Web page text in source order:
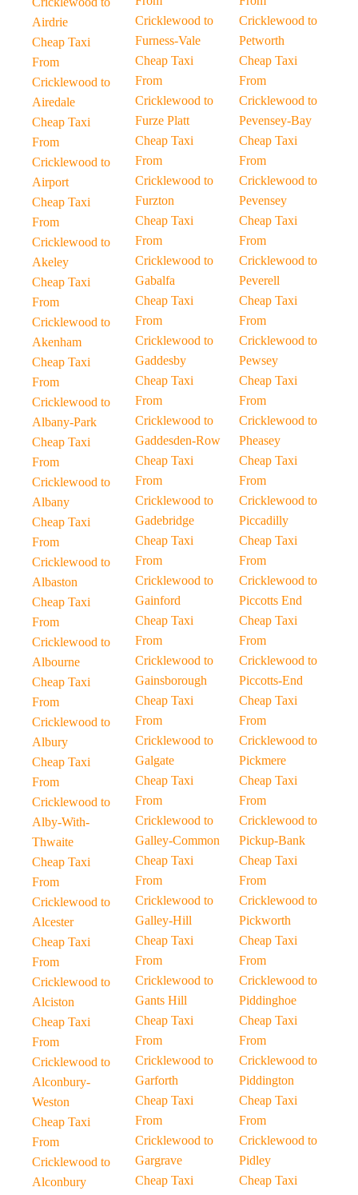
Airdrie
Cheap Taxi
From
Cricklewood to
Airedale
Cheap Taxi
From
Cricklewood to
Airport
Cheap Taxi
From
Cricklewood to
Akeley
Cheap Taxi
From
Cricklewood to
Akenham
Cheap Taxi
From
Cricklewood to
Albany-Park
Cheap Taxi
From
Cricklewood to
Albany
Cheap Taxi
From
Cricklewood to
Albaston
Cheap Taxi
From
Cricklewood to
Albourne
Cheap Taxi
From
Cricklewood to
Albury
Cheap Taxi
From
Cricklewood to
Alby-With-
Thwaite
Cheap Taxi
From
Cricklewood to
Alcester
Cheap Taxi
From
Cricklewood to
Alciston
Cheap Taxi
From
Cricklewood to
Alconbury-
Weston
Cheap Taxi
From
Cricklewood to
Alconbury
Cricklewood to
Furness-Vale
Cheap Taxi
From
Cricklewood to
Furze Platt
Cheap Taxi
From
Cricklewood to
Furzton
Cheap Taxi
From
Cricklewood to
Gabalfa
Cheap Taxi
From
Cricklewood to
Gaddesby
Cheap Taxi
From
Cricklewood to
Gaddesden-Row
Cheap Taxi
From
Cricklewood to
Gadebridge
Cheap Taxi
From
Cricklewood to
Gainford
Cheap Taxi
From
Cricklewood to
Gainsborough
Cheap Taxi
From
Cricklewood to
Galgate
Cheap Taxi
From
Cricklewood to
Galley-Common
Cheap Taxi
From
Cricklewood to
Galley-Hill
Cheap Taxi
From
Cricklewood to
Gants Hill
Cheap Taxi
From
Cricklewood to
Garforth
Cheap Taxi
From
Cricklewood to
Gargrave
Cheap Taxi
Cricklewood to
Petworth
Cheap Taxi
From
Cricklewood to
Pevensey-Bay
Cheap Taxi
From
Cricklewood to
Pevensey
Cheap Taxi
From
Cricklewood to
Peverell
Cheap Taxi
From
Cricklewood to
Pewsey
Cheap Taxi
From
Cricklewood to
Pheasey
Cheap Taxi
From
Cricklewood to
Piccadilly
Cheap Taxi
From
Cricklewood to
Piccotts End
Cheap Taxi
From
Cricklewood to
Piccotts-End
Cheap Taxi
From
Cricklewood to
Pickmere
Cheap Taxi
From
Cricklewood to
Pickup-Bank
Cheap Taxi
From
Cricklewood to
Pickworth
Cheap Taxi
From
Cricklewood to
Piddinghoe
Cheap Taxi
From
Cricklewood to
Piddington
Cheap Taxi
From
Cricklewood to
Pidley
Cheap Taxi